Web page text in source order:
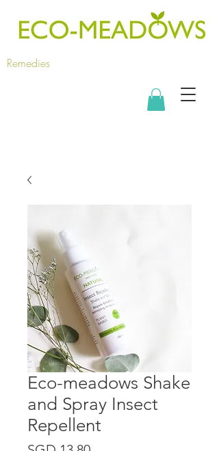
Remedies
Eco-meadows Shake
and Spray Insect
Repellent